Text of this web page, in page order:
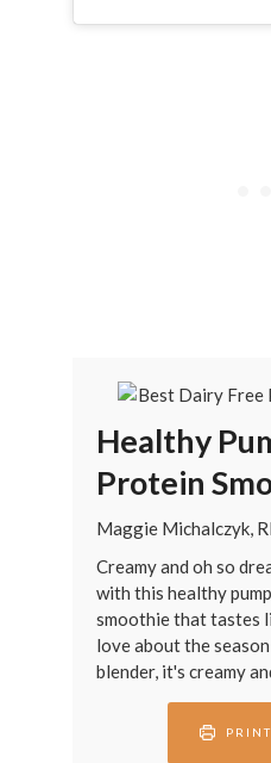
Healthy
Protein
Maggie Michalczyk,
Creamy and oh so
with this healthy
smoothie that tastes
love about the
blender, it's creamy